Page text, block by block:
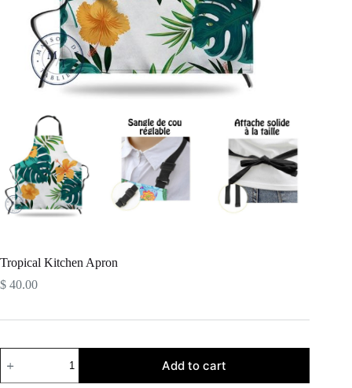
Tropical Kitchen Apron
$ 40.00
Kitchen
Apron
Add to cart